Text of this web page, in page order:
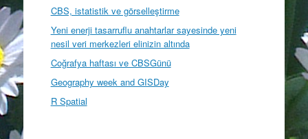
CBS, istatistik ve görselleştirme
Yeni enerji tasarruflu anahtarlar sayesinde yeni
nesil veri merkezleri elinizin altında
Coğrafya haftası ve CBSGünü
Geography week and GISDay
R Spatial